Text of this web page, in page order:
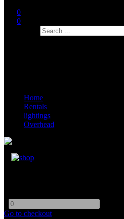
0
0
Home
Rentals
lightings
Overhead
Go to checkout